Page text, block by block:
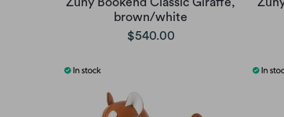
brown/white
$540.00